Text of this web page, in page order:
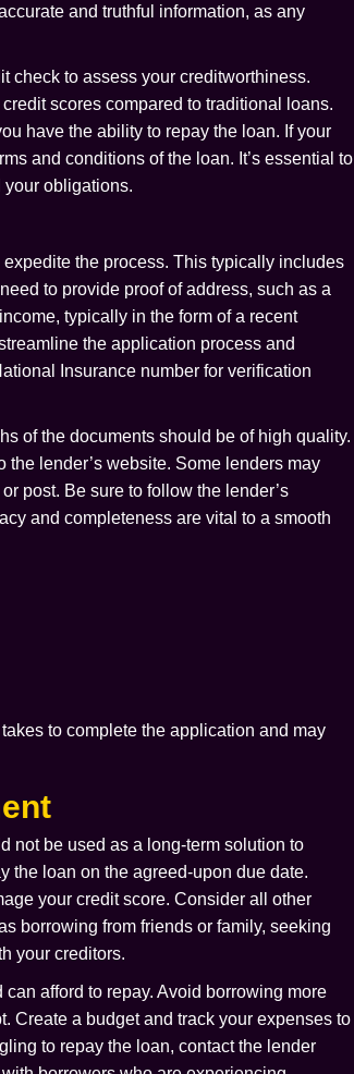
and truthful information, as any
check to assess your creditworthiness.
scores compared to traditional loans.
have the ability to repay the loan. If your
and conditions of the loan. It’s essential to
obligations.
the process. This typically includes
to provide proof of address, such as a
typically in the form of a recent
the application process and
Insurance number for verification
of the documents should be of high quality.
the lender’s website. Some lenders may
post. Be sure to follow the lender’s
and completeness are vital to a smooth
to complete the application and may
not be used as a long-term solution to
the loan on the agreed-upon due date.
your credit score. Consider all other
borrowing from friends or family, seeking
your creditors.
afford to repay. Avoid borrowing more
Create a budget and track your expenses to
to repay the loan, contact the lender